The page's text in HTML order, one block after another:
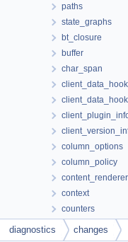
paths
state_graphs
bt_closure
buffer
char_span
column_options
column_policy
content_renderer
context
counters
diagnostic_info
diagram
diagnostics changes